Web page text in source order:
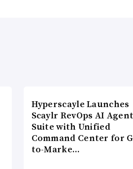
Hyperscayle Launches
Scaylr RevOps AI
Suite with Unified
Command Center for
to-Marke…